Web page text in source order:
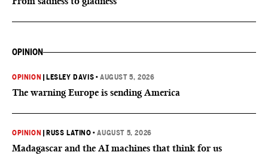
OPINION
OPINION LESLEY DAVIS •AUGUST 5, 2026
The warning Europe is sending America
OPINION RUSS LATINO •AUGUST 5, 2026
Madagascar and the AI machines that think for us